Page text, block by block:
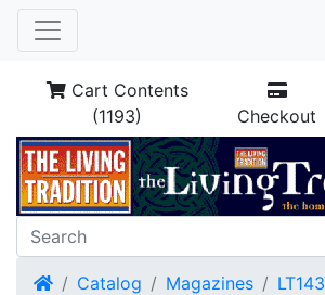
Cart Contents
(1193)
Checkout
HomeCatalog Magazines LT143